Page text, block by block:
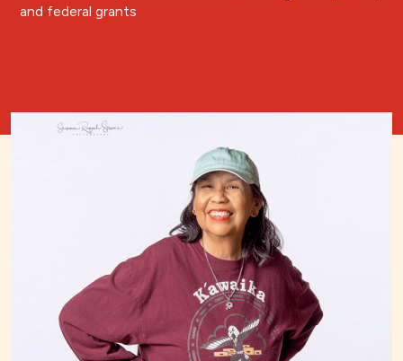
and federal grants